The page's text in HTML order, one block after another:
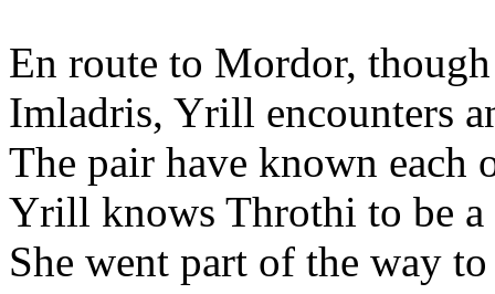
En route to Mordor,
Imladris, Yrill encounters
The pair have known each
Yrill knows Throthi to be a
She went part of the way